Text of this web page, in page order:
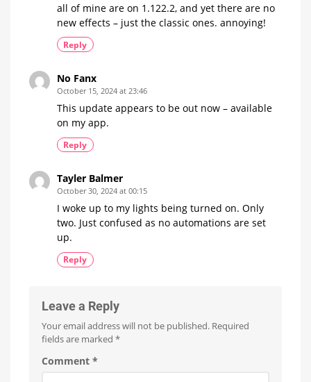
all of mine are on 1.122.2, and yet there are no
new effects – just the classic ones. annoying!
Reply
No Fanx
October 15, 2024 at 23:46
This update appears to be out now – available
on my app.
Reply
Tayler Balmer
October 30, 2024 at 00:15
I woke up to my lights being turned on. Only
two. Just confused as no automations are set
up.
Reply
Leave a Reply
Your email address will not be published. Required
fields are marked *
Comment *